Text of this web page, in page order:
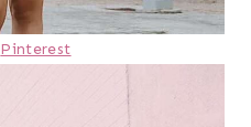
Pinterest